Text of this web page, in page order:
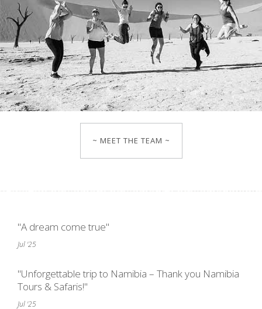
~ MEET THE TEAM ~
"A dream come true"
Jul '25
"Unforgettable trip to Namibia – Thank you Namibia
Tours & Safaris!"
Jul '25